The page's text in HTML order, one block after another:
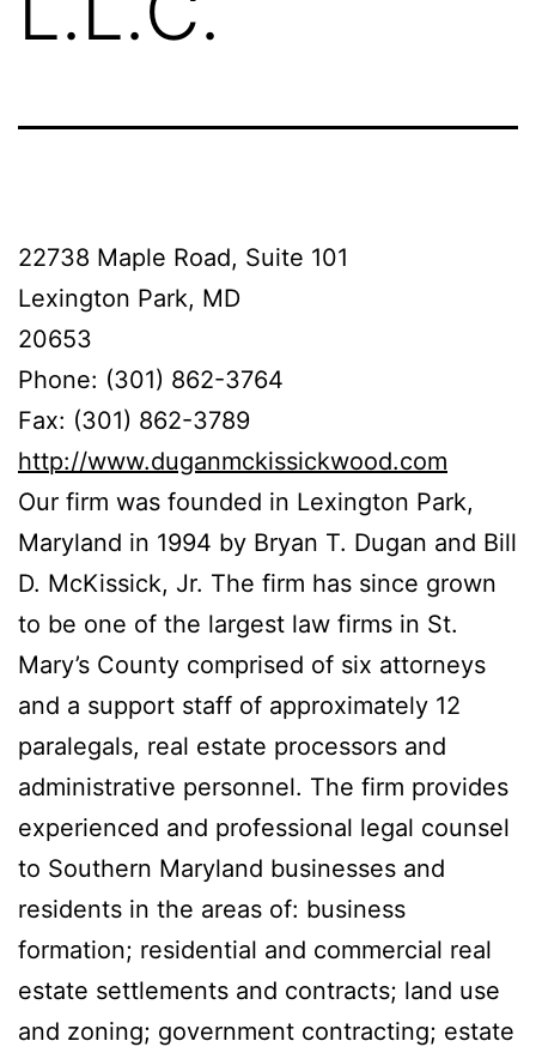
22738 Maple Road, Suite 101
Lexington Park, MD
20653
Phone: (301) 862-3764
Fax: (301) 862-3789
http://www.duganmckissickwood.com
Our firm was founded in Lexington Park,
Maryland in 1994 by Bryan T. Dugan and Bill
D. McKissick, Jr. The firm has since grown
to be one of the largest law firms in St.
Mary’s County comprised of six attorneys
and a support staff of approximately 12
paralegals, real estate processors and
administrative personnel. The firm provides
experienced and professional legal counsel
to Southern Maryland businesses and
residents in the areas of: business
formation; residential and commercial real
estate settlements and contracts; land use
and zoning; government contracting; estate